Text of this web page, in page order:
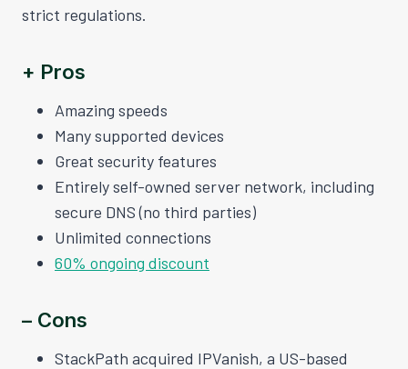
strict regulations.
+ Pros
Amazing speeds
Many supported devices
Great security features
Entirely self-owned server network, including
secure DNS (no third parties)
Unlimited connections
60% ongoing discount
– Cons
StackPath acquired IPVanish, a US-based